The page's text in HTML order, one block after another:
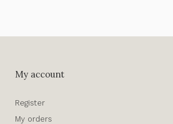
My account
Register
My orders